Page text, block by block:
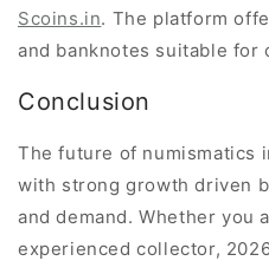
Scoins.in. The platform
and banknotes suitable for
Conclusion
The future of numismatics
with strong growth driven
and demand. Whether you
experienced collector,